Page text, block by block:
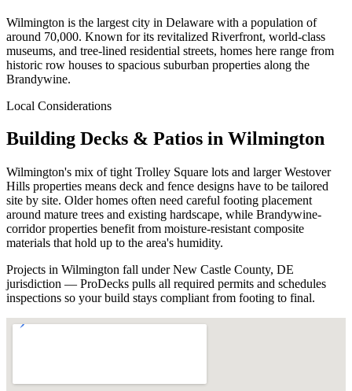
Wilmington is the largest city in Delaware with a population of
around 70,000. Known for its revitalized Riverfront, world-class
museums, and tree-lined residential streets, homes here range from
historic row houses to spacious suburban properties along the
Brandywine.
Local Considerations
Building Decks & Patios in Wilmington
Wilmington's mix of tight Trolley Square lots and larger Westover
Hills properties means deck and fence designs have to be tailored
site by site. Older homes often need careful footing placement
around mature trees and existing hardscape, while Brandywine-
corridor properties benefit from moisture-resistant composite
materials that hold up to the area's humidity.
Projects in Wilmington fall under New Castle County, DE
jurisdiction — ProDecks pulls all required permits and schedules
inspections so your build stays compliant from footing to final.